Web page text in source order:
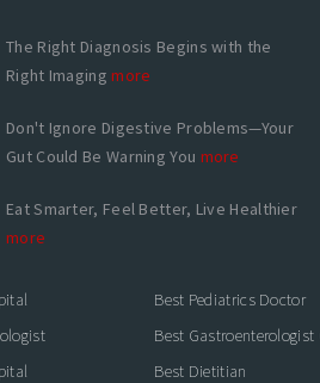
The Right Diagnosis Begins with the
Right Imagingmore
Don't Ignore Digestive Problems—Your
Gut Could Be Warning You more
Eat Smarter, Feel Better, Live Healthier
more
Best Pediatrics Doctor
Best Gastroenterologist
Best Dietitian